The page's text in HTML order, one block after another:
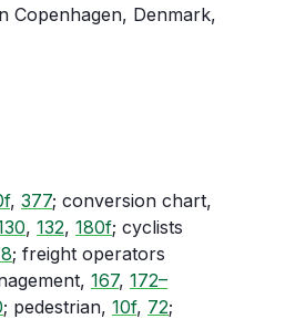
Copenhagen, Denmark,
, 377; conversion chart,
, 132, 180f; cyclists
; freight operators
167, 172–
; pedestrian, 10f, 72;